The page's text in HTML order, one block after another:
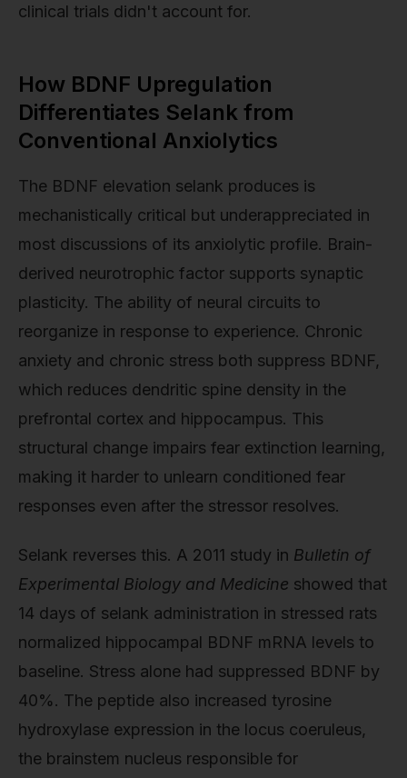
clinical trials didn't account for.
How BDNF Upregulation
Differentiates Selank from
Conventional Anxiolytics
The BDNF elevation selank produces is
mechanistically critical but underappreciated in
most discussions of its anxiolytic profile. Brain-
derived neurotrophic factor supports synaptic
plasticity. The ability of neural circuits to
reorganize in response to experience. Chronic
anxiety and chronic stress both suppress BDNF,
which reduces dendritic spine density in the
prefrontal cortex and hippocampus. This
structural change impairs fear extinction learning,
making it harder to unlearn conditioned fear
responses even after the stressor resolves.
Selank reverses this. A 2011 study in Bulletin of
Experimental Biology and Medicine showed that
14 days of selank administration in stressed rats
normalized hippocampal BDNF mRNA levels to
baseline. Stress alone had suppressed BDNF by
40%. The peptide also increased tyrosine
hydroxylase expression in the locus coeruleus,
the brainstem nucleus responsible for